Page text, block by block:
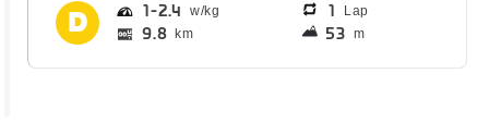
1 2.4 1 Lap
9.8 km 53 m